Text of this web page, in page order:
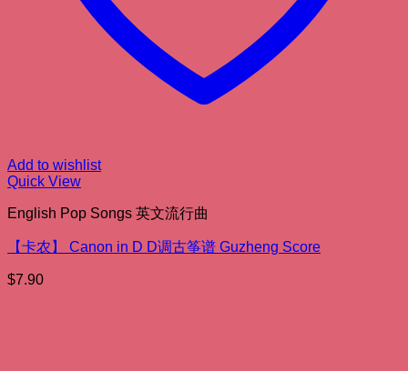
Add to wishlist
Quick View
English Pop Songs 英文流行曲
【卡农】 Canon in D D调古筝谱 Guzheng Score
$7.90